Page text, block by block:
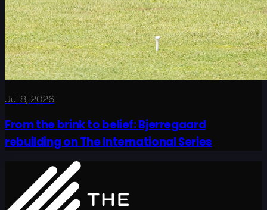
Jul 8, 2026
From the brink to belief: Bjerregaard
rebuilding on The International Series